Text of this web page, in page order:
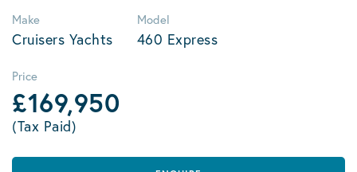
Make
Cruisers Yachts
Model
460 Express
Price
£169,950
(Tax Paid)